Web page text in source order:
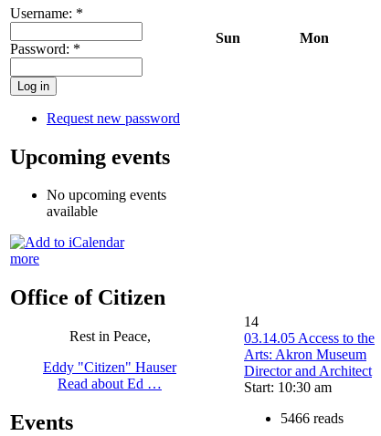
Username: *
Password: *
Request new password
Upcoming events
No upcoming events
available
more
Office of Citizen
Rest in Peace,
Eddy "Citizen" Hauser
Read about Ed …
Events
Sun
Mon
14
03.14.05 Access to the
Arts: Akron Museum
Director and Architect
Start: 10:30 am
5466 reads